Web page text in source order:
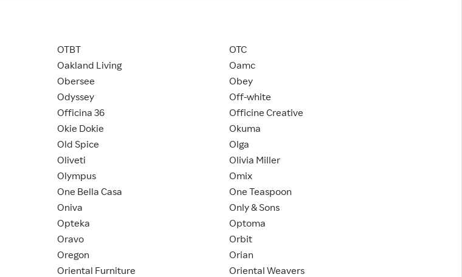
OTBT
OTC
Oakland Living
Oamc
Obersee
Obey
Odyssey
Off-white
Officina 36
Officine Creative
Okie Dokie
Okuma
Old Spice
Olga
Oliveti
Olivia Miller
Olympus
Omix
One Bella Casa
One Teaspoon
Oniva
Only & Sons
Opteka
Optoma
Oravo
Orbit
Oregon
Orian
Oriental Furniture
Oriental Weavers